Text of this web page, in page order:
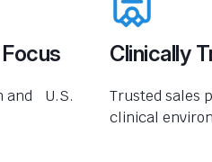
and U.S.
Clinically
Trusted sales
clinical